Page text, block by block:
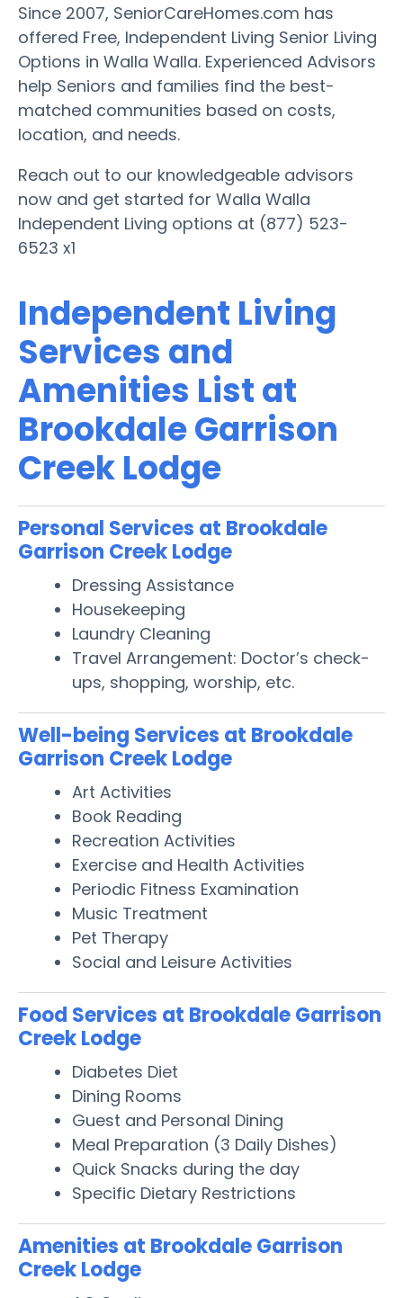
Since 2007, SeniorCareHomes.com has
offered Free, Independent Living Senior Living
Options in Walla Walla. Experienced Advisors
help Seniors and families find the best-
matched communities based on costs,
location, and needs.
Reach out to our knowledgeable advisors
now and get started for Walla Walla
Independent Living options at (877) 523-
6523 x1
Independent Living
Services and
Amenities List at
Brookdale Garrison
Creek Lodge
Personal Services at Brookdale
Garrison Creek Lodge
Dressing Assistance
Housekeeping
Laundry Cleaning
Travel Arrangement: Doctor’s check-
ups, shopping, worship, etc.
Well-being Services at Brookdale
Garrison Creek Lodge
Art Activities
Book Reading
Recreation Activities
Exercise and Health Activities
Periodic Fitness Examination
Music Treatment
Pet Therapy
Social and Leisure Activities
Food Services at Brookdale Garrison
Creek Lodge
Diabetes Diet
Dining Rooms
Guest and Personal Dining
Meal Preparation (3 Daily Dishes)
Quick Snacks during the day
Specific Dietary Restrictions
Amenities at Brookdale Garrison
Creek Lodge